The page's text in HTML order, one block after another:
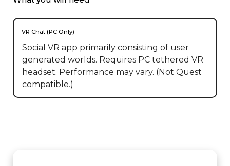
VR Chat (PC Only)
Social VR app primarily consisting of user
generated worlds. Requires PC tethered VR
headset. Performance may vary. (Not Quest
compatible.)